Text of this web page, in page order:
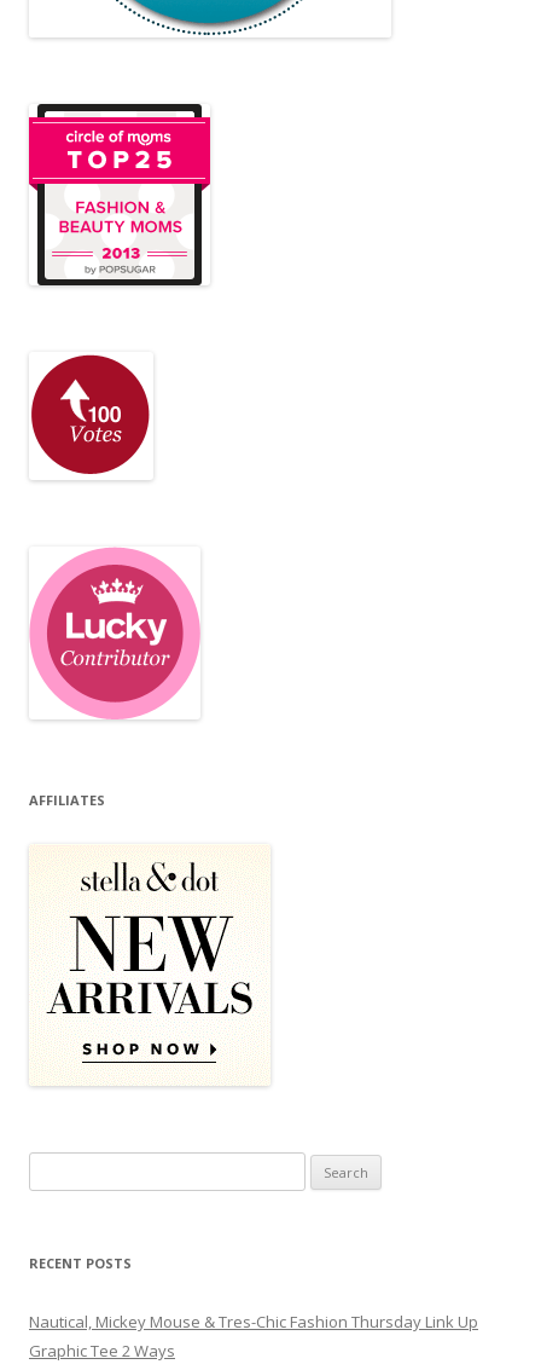
AFFILIATES
RECENT POSTS
Nautical, Mickey Mouse & Tres-Chic Fashion Thursday Link Up
Graphic Tee 2 Ways